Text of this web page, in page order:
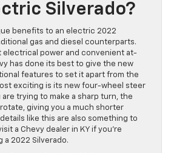
Silverado?
benefits to an electric 2022
gas and diesel counterparts.
electrical power and convenient at-
has done its best to give the new
features to set it apart from the
exciting is its new four-wheel steer
are trying to make a sharp turn, the
giving you a much shorter
like this are also something to
a Chevy dealer in KY if you’re
a 2022 Silverado.